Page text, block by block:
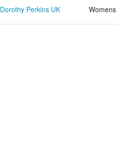
Dorothy Perkins UK